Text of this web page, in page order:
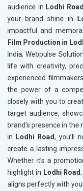
audience in Lodhi Road
your brand shine in
impactful and
Film Production in
India, Webpulse
life with creativity,
experienced
the power of a
closely with you to
target audience,
brand’s presence in the
in
Lodhi Road, you’ll
create a lasting
Whether it’s a
highlight in Lodhi Road
aligns perfectly with